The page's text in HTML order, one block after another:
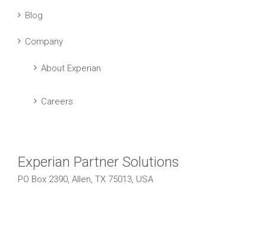
Blog
Company
About Experian
Careers
Experian Partner Solutions
PO Box 2390, Allen, TX 75013, USA